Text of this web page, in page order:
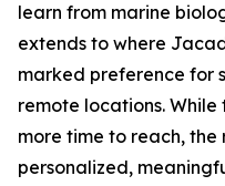
learn from marine
extends to where
marked preference for
remote locations.
more time to reach, the
personalized,